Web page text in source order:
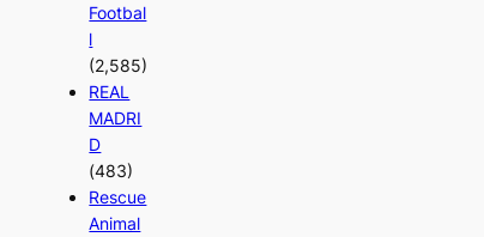
Footbal
l
(2,585)
REAL
MADRI
D
(483)
Rescue
Animal